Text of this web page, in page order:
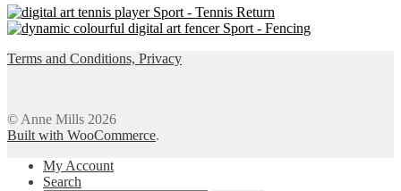
page
Sport - Tennis Return
Sport - Fencing
Terms and Conditions, Privacy
© Anne Mills 2026
Built with WooCommerce.
My Account
Search